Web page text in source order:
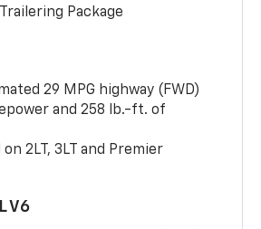
Package
29 MPG highway (FWD)
and 258 lb.-ft. of
2LT, 3LT and Premier
V6